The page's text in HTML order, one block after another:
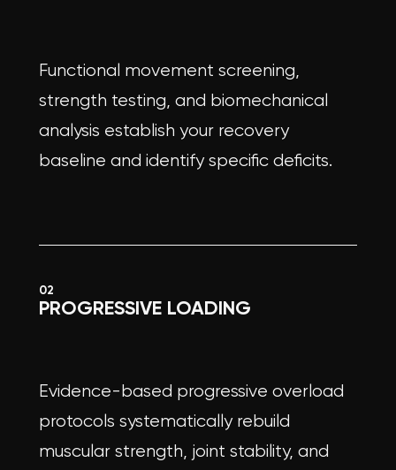
Functional movement screening,
strength testing, and biomechanical
analysis establish your recovery
baseline and identify specific deficits.
02
PROGRESSIVE LOADING
Evidence-based progressive overload
protocols systematically rebuild
muscular strength, joint stability, and